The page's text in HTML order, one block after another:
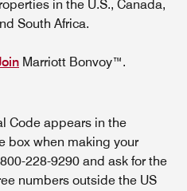
in the U.S., Canada,
South Africa.
Marriott Bonvoy™.
Code appears in the
box when making your
228-9290 and ask for the
numbers outside the US